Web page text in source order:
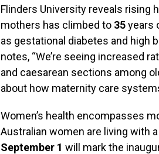
Flinders University reveals rising
mothers has climbed to 35years
as gestational diabetes and high
notes, “We’re seeing increased
and caesarean sections among
about how maternity care
Women’s health encompasses
Australian women are living with
September 1 will mark the